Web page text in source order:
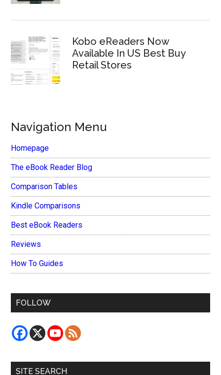
Kobo eReaders Now
Available In US Best Buy
Retail Stores
Navigation Menu
Homepage
The eBook Reader Blog
Comparison Tables
Kindle Comparisons
Best eBook Readers
Reviews
How To Guides
FOLLOW
SITE SEARCH